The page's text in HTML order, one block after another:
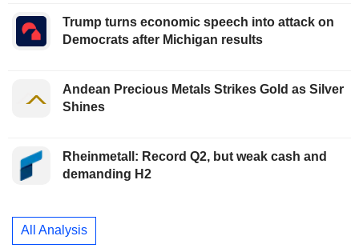
Trump turns economic speech into attack on
Democrats after Michigan results
Andean Precious Metals Strikes Gold as Silver
Shines
Rheinmetall: Record Q2, but weak cash and
demanding H2
All Analysis